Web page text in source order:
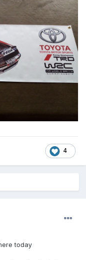
4
today